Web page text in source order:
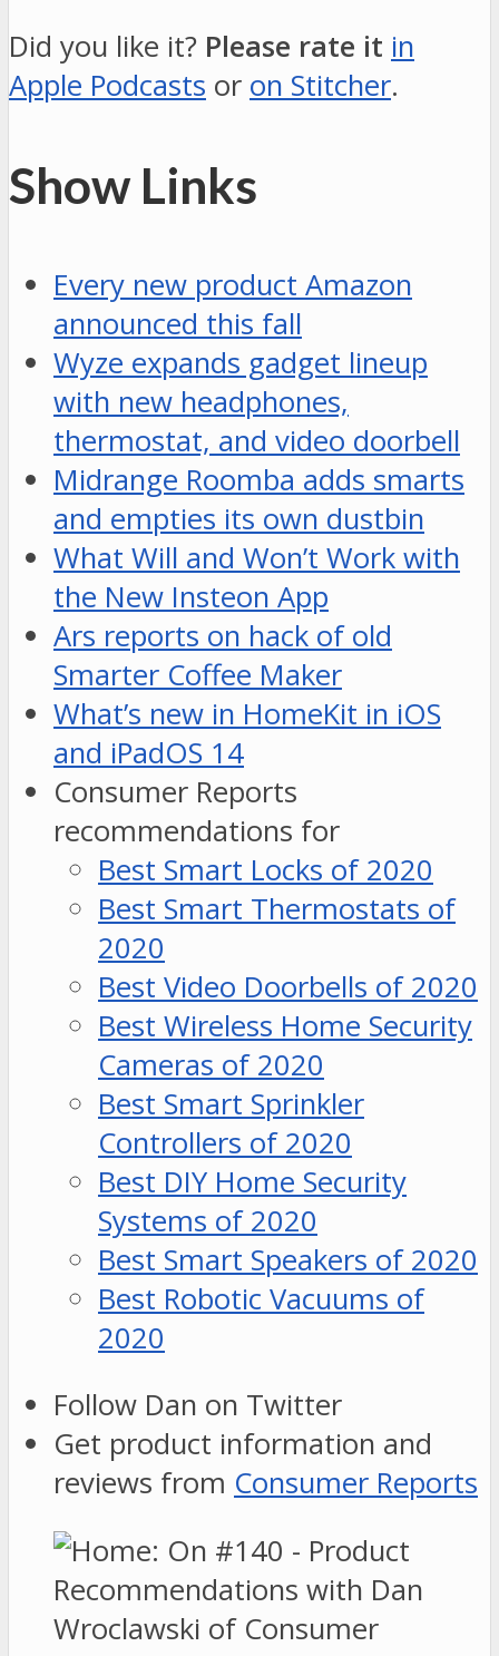
Did you like it? Please rate it in
Apple Podcasts or on Stitcher.
Show Links
Every new product Amazon
announced this fall
Wyze expands gadget lineup
with new headphones,
thermostat, and video doorbell
Midrange Roomba adds smarts
and empties its own dustbin
What Will and Won’t Work with
the New Insteon App
Ars reports on hack of old
Smarter Coffee Maker
What’s new in HomeKit in iOS
and iPadOS 14
Consumer Reports
recommendations for
Best Smart Locks of 2020
Best Smart Thermostats of
2020
Best Video Doorbells of 2020
Best Wireless Home Security
Cameras of 2020
Best Smart Sprinkler
Controllers of 2020
Best DIY Home Security
Systems of 2020
Best Smart Speakers of 2020
Best Robotic Vacuums of
2020
Follow Dan on Twitter
Get product information and
reviews from Consumer Reports